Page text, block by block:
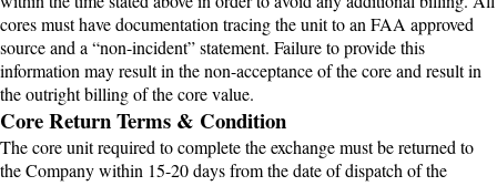
cores must have documentation tracing the unit to an FAA approved
source and a “non-incident” statement. Failure to provide this
information may result in the non-acceptance of the core and result in
the outright billing of the core value.
Core Return Terms & Condition
The core unit required to complete the exchange must be returned to
the Company within 15-20 days from the date of dispatch of the